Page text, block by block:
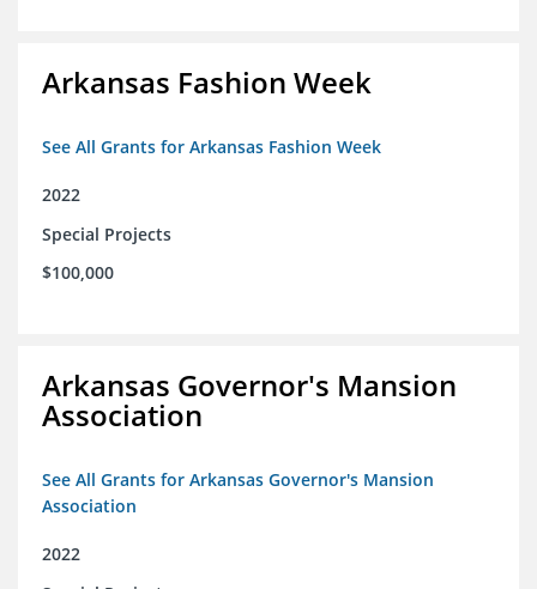
Arkansas Fashion Week
See All Grants for Arkansas Fashion Week
2022
Special Projects
$100,000
Arkansas Governor's Mansion
Association
See All Grants for Arkansas Governor's Mansion
Association
2022